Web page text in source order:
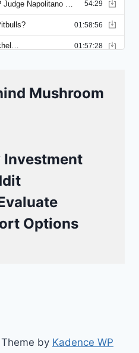
Mushroom
Options
by Kadence WP